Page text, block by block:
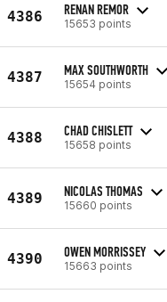
4386 RENAN REMOR
15653 points
4387 MAX SOUTHWORTH
15654 points
4388 CHAD CHISLETT
15658 points
4389 NICOLAS THOMAS
15660 points
4390 OWEN MORRISSEY
15663 points